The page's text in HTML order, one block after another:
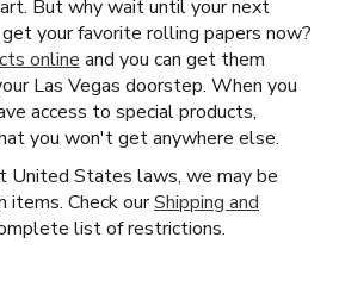
But why wait until your next
your favorite rolling papers now?
online and you can get them
Las Vegas doorstep. When you
access to special products,
you won't get anywhere else.
United States laws, we may be
items. Check ourShipping and
list of restrictions.